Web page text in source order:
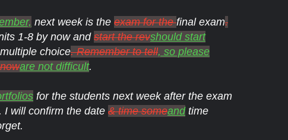
next week is the exam for thefinal exam.
1-8 by now andstart the revshould start
multiple choice. Remember to tell, so please
are not difficult.
for the students next week after the exam
will confirm the date & time someandtime